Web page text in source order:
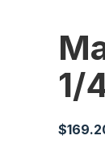
1/
$